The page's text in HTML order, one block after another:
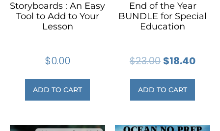
Storyboards : An Easy
Tool to Add to Your
Lesson
$0.00
ADD TO CART
End of the Year
BUNDLE for Special
Education
$23.00 $18.40
ADD TO CART